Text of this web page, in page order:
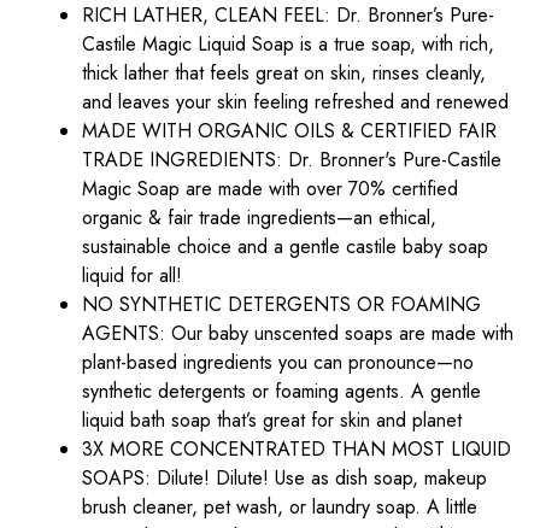
RICH LATHER, CLEAN FEEL: Dr. Bronner’s Pure-
Castile Magic Liquid Soap is a true soap, with rich,
thick lather that feels great on skin, rinses cleanly,
and leaves your skin feeling refreshed and renewed
MADE WITH ORGANIC OILS & CERTIFIED FAIR
TRADE INGREDIENTS: Dr. Bronner's Pure-Castile
Magic Soap are made with over 70% certified
organic & fair trade ingredients—an ethical,
sustainable choice and a gentle castile baby soap
liquid for all!
NO SYNTHETIC DETERGENTS OR FOAMING
AGENTS: Our baby unscented soaps are made with
plant-based ingredients you can pronounce—no
synthetic detergents or foaming agents. A gentle
liquid bath soap that’s great for skin and planet
3X MORE CONCENTRATED THAN MOST LIQUID
SOAPS: Dilute! Dilute! Use as dish soap, makeup
brush cleaner, pet wash, or laundry soap. A little